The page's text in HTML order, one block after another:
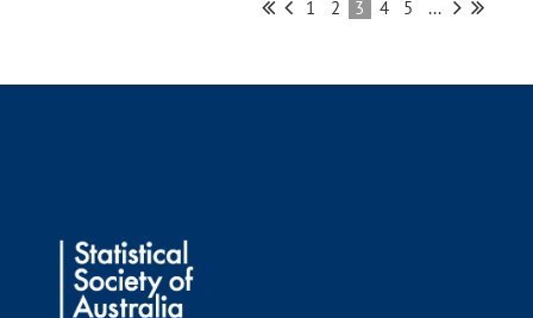
1 2 3 4 5 ...